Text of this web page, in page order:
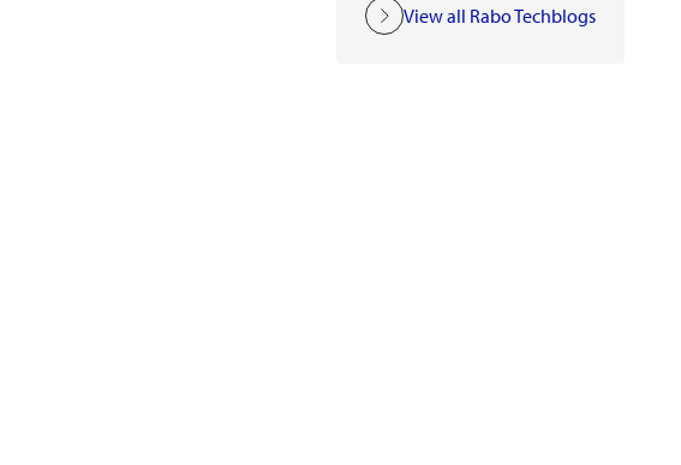
View all Rabo Techblogs